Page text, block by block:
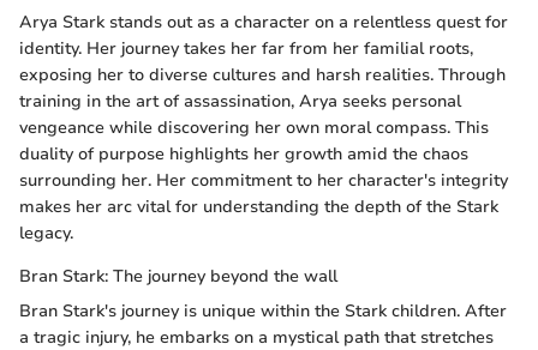
Arya Stark stands out as a character on a relentless quest for
identity. Her journey takes her far from her familial roots,
exposing her to diverse cultures and harsh realities. Through
training in the art of assassination, Arya seeks personal
vengeance while discovering her own moral compass. This
duality of purpose highlights her growth amid the chaos
surrounding her. Her commitment to her character's integrity
makes her arc vital for understanding the depth of the Stark
legacy.
Bran Stark: The journey beyond the wall
Bran Stark's journey is unique within the Stark children. After
a tragic injury, he embarks on a mystical path that stretches